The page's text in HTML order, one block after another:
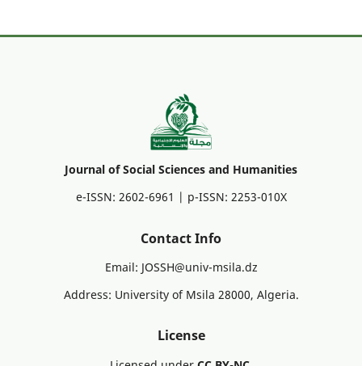
Journal of Social Sciences and Humanities
e-ISSN: 2602-6961 | p-ISSN: 2253-010X
Contact Info
Email: JOSSH@univ-msila.dz
Address: University of Msila 28000, Algeria.
License